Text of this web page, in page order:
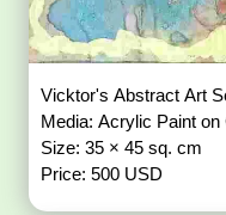
Vicktor's Abstract Art
Media: Acrylic Paint on
Size: 35 × 45 sq. cm
Price: 500 USD